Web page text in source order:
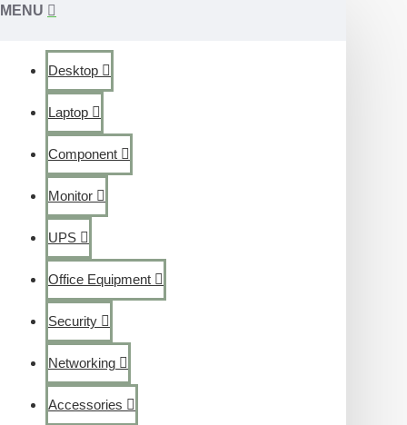
MENU
Desktop
Laptop
Component
Monitor
UPS
Office Equipment
Security
Networking
Accessories